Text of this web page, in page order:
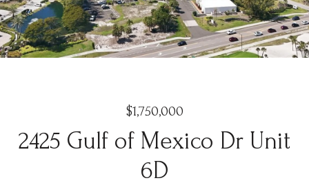
$1,750,000
2425 Gulf of Mexico Dr Unit
6D